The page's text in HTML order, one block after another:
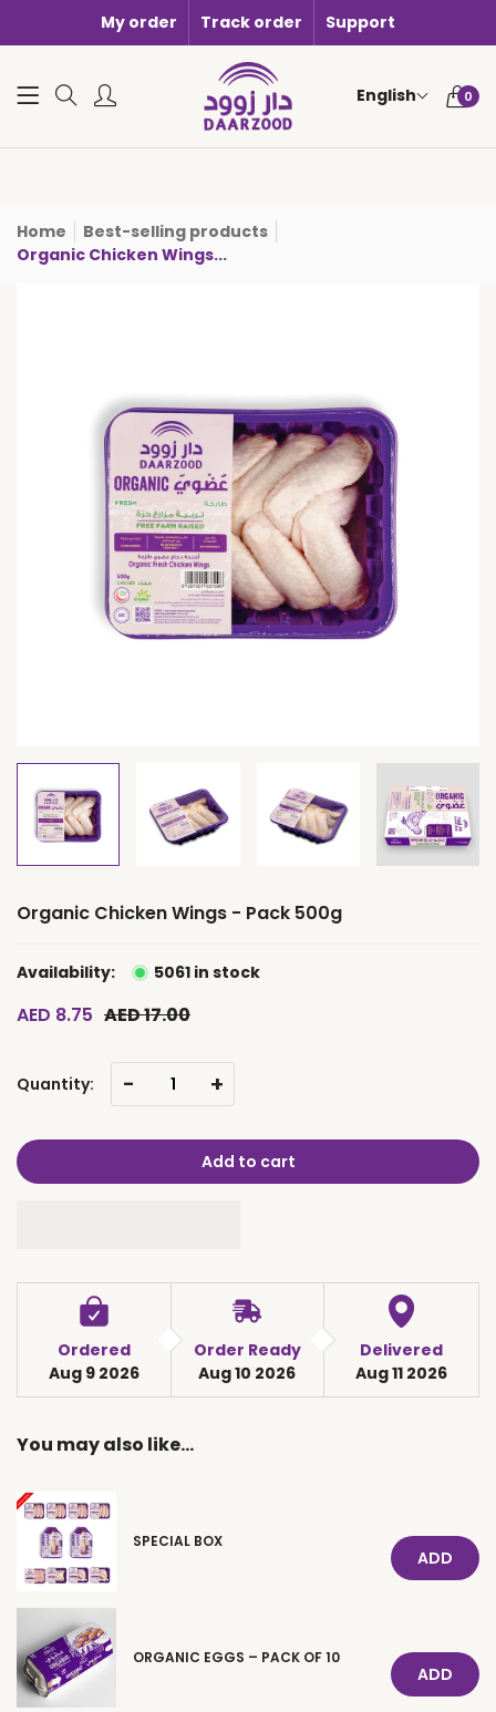
My order Track order Support
English 0
0 items
Home
Best-selling products
Organic Chicken Wings...
Organic Chicken Wings - Pack 500g
Availability: 5061 in stock
AED 8.75 AED 17.00
Quantity: - +
Add to cart
Ordered
Aug 9 2026
Order Ready
Aug 10 2026
Delivered
Aug 11 2026
You may also like…
SPECIAL BOX
ADD
ORGANIC EGGS – PACK OF 10
ADD